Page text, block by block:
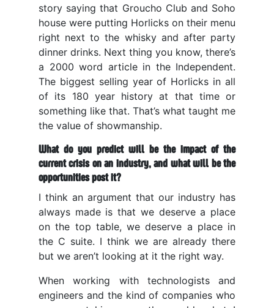
story saying that Groucho Club and Soho
house were putting Horlicks on their menu
right next to the whisky and after party
dinner drinks. Next thing you know, there’s
a 2000 word article in the Independent.
The biggest selling year of Horlicks in all
of its 180 year history at that time or
something like that. That’s what taught me
the value of showmanship.
What do you predict will be the impact of the
current crisis on an industry, and what will be the
opportunities post it?
I think an argument that our industry has
always made is that we deserve a place
on the top table, we deserve a place in
the C suite. I think we are already there
but we aren’t looking at it the right way.
When working with technologists and
engineers and the kind of companies who